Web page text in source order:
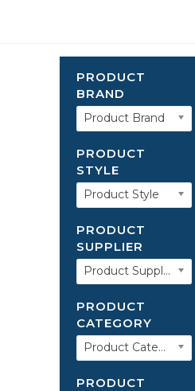
PRODUCT
BRAND
Product Brand
PRODUCT
STYLE
Product Style
PRODUCT
SUPPLIER
Product Supplier
PRODUCT
CATEGORY
Product Category
PRODUCT